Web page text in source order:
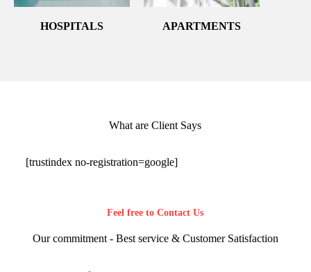
HOSPITALS APARTMENTS
What are Client Says
[trustindex no-registration=google]
Feel free to Contact Us
Our commitment - Best service & Customer Satisfaction